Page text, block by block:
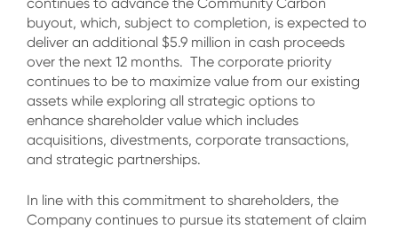
buyout, which, subject to completion, is expected to
deliver an additional $5.9 million in cash proceeds
over the next 12 months. The corporate priority
continues to be to maximize value from our existing
assets while exploring all strategic options to
enhance shareholder value which includes
acquisitions, divestments, corporate transactions,
and strategic partnerships.
In line with this commitment to shareholders, the
Company continues to pursue its statement of claim